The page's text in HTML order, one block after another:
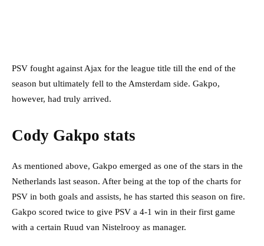
PSV fought against Ajax for the league title till the end of the
season but ultimately fell to the Amsterdam side. Gakpo,
however, had truly arrived.
Cody Gakpo stats
As mentioned above, Gakpo emerged as one of the stars in the
Netherlands last season. After being at the top of the charts for
PSV in both goals and assists, he has started this season on fire.
Gakpo scored twice to give PSV a 4-1 win in their first game
with a certain Ruud van Nistelrooy as manager.